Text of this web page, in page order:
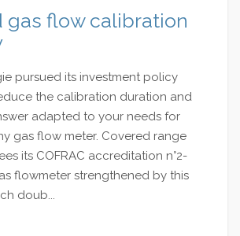
gas flow calibration
pursued its investment policy
the calibration duration and
adapted to your needs for
gas flow meter. Covered range
its COFRAC accreditation n°2-
flowmeter strengthened by this
doub...